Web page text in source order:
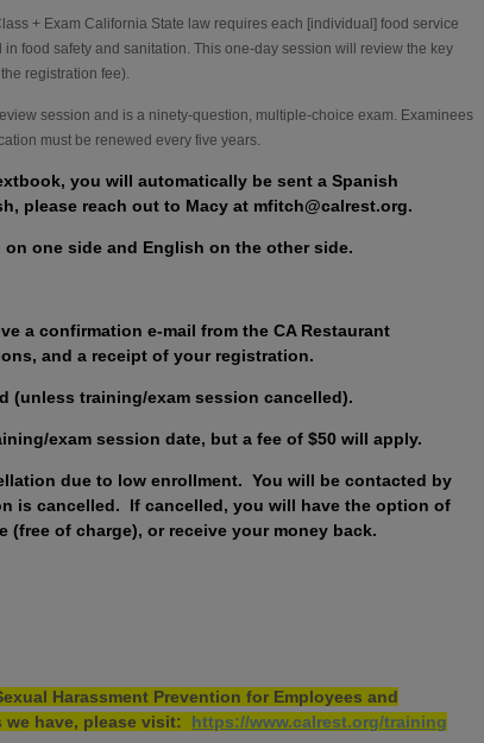
+ Exam California State law requires each [individual] food service
food safety and sanitation. This one-day session will review the key
registration fee).
session and is a ninety-question, multiple-choice exam. Examinees
must be renewed every five years.
you will automatically be sent a Spanish
please reach out to Macy at mfitch@calrest.org.
one side and English on the other side.
a confirmation e-mail from the CA Restaurant
and a receipt of your registration.
(unless training/exam session cancelled).
exam session date, but a fee of $50 will apply.
due to low enrollment. You will be contacted by
is cancelled. If cancelled, you will have the option of
of charge), or receive your money back.
Harassment Prevention for Employees and
have, please visit: https://www.calrest.org/training